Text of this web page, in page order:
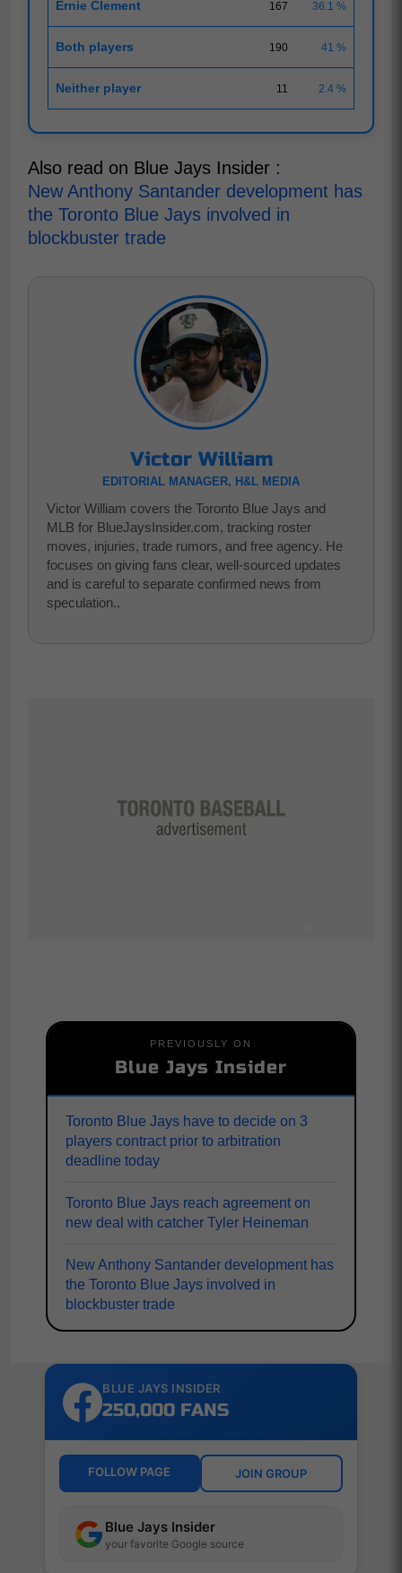
Ernie Clement 167 36.1 %
Both players 190 41 %
Neither player 11 2.4 %
Also read on Blue Jays Insider :
New Anthony Santander development has
the Toronto Blue Jays involved in
blockbuster trade
Victor William
EDITORIAL MANAGER, H&L MEDIA
Victor William covers the Toronto Blue Jays and
MLB for BlueJaysInsider.com, tracking roster
moves, injuries, trade rumors, and free agency. He
focuses on giving fans clear, well-sourced updates
and is careful to separate confirmed news from
speculation..
PREVIOUSLY ON
Blue Jays Insider
Toronto Blue Jays have to decide on 3
players contract prior to arbitration
deadline today
Toronto Blue Jays reach agreement on
new deal with catcher Tyler Heineman
New Anthony Santander development has
the Toronto Blue Jays involved in
blockbuster trade
BLUE JAYS INSIDER
250,000 FANS
FOLLOW PAGE JOIN GROUP
Blue Jays Insider
your favorite Google source